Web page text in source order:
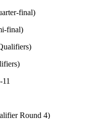
final)
final)
Round 4)